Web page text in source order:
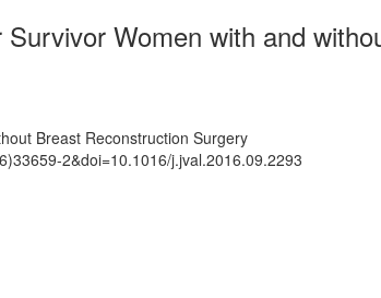
Women with and
Breast Reconstruction Surgery
2&doi=10.1016/j.jval.2016.09.2293